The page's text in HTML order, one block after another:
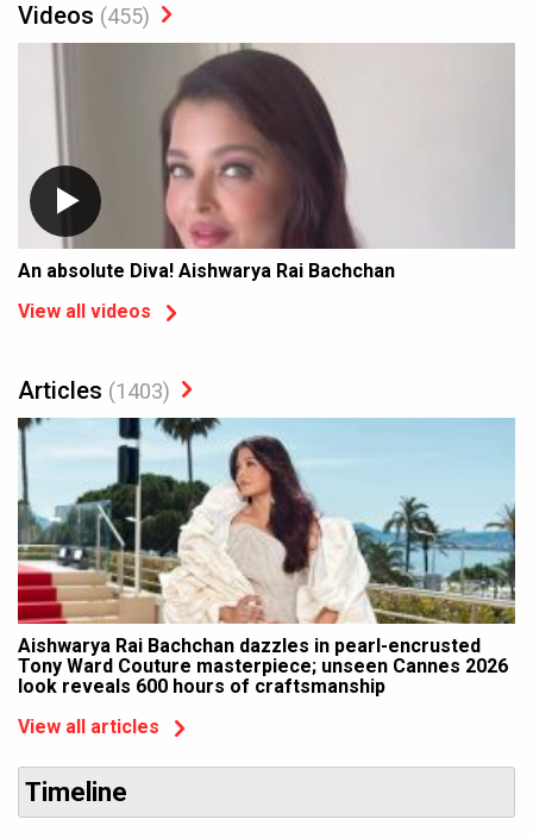
Videos (455)
An absolute Diva! Aishwarya Rai Bachchan
View all videos
Articles (1403)
Aishwarya Rai Bachchan dazzles in pearl-encrusted
Tony Ward Couture masterpiece; unseen Cannes 2026
look reveals 600 hours of craftsmanship
View all articles
Timeline